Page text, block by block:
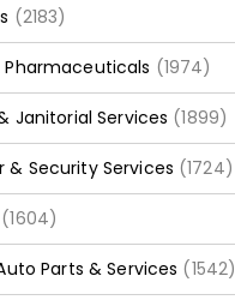
(2183)
Pharmaceuticals (1974)
Janitorial Services (1899)
& Security Services (1724)
(1604)
Parts & Services (1542)